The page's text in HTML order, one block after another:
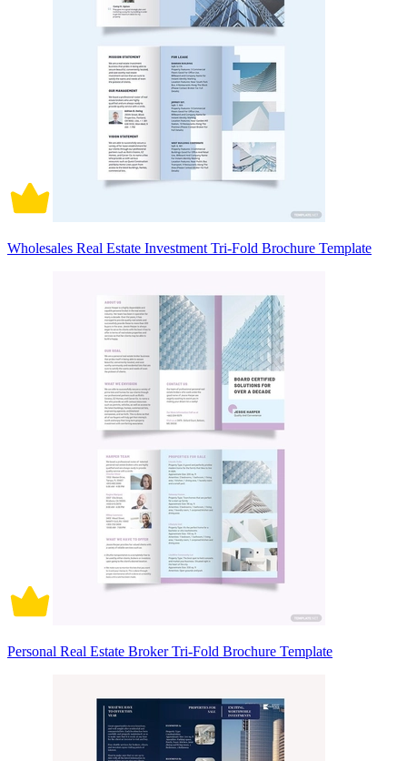
Wholesales Real Estate Investment Tri-Fold Brochure Template
Personal Real Estate Broker Tri-Fold Brochure Template